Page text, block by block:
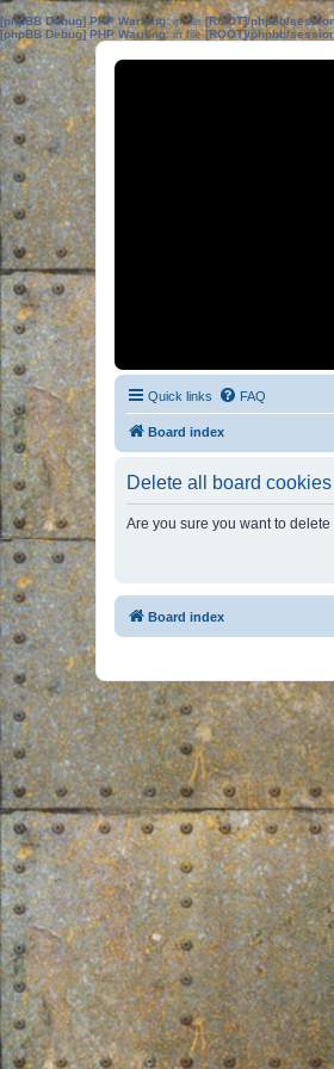
[phpBB Debug] PHP Warning: in file[ROOT]/phpbb/
[phpBB Debug] PHP Warning: in file[ROOT]/phpbb/
Quick links FAQ
Board index
Delete all board cookies
Are you sure you want to
Board index